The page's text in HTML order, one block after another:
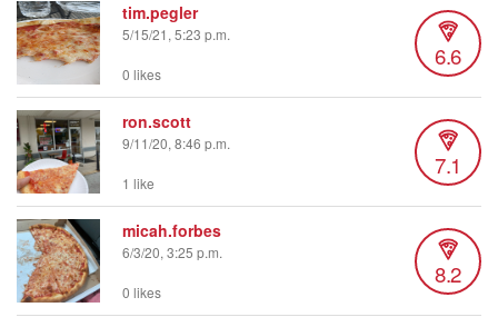
tim.pegler
5/15/21, 5:23 p.m.
6.6
0 likes
ron.scott
9/11/20, 8:46 p.m.
7.1
1 like
micah.forbes
6/3/20, 3:25 p.m.
8.2
0 likes